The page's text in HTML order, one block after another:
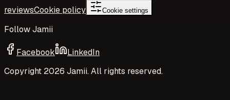
reviewsCookie policy Cookie settings
Follow Jamii
Facebook
LinkedIn
Copyright 2026 Jamii. All rights reserved.